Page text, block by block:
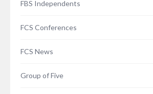
FBS Independents
FCS Conferences
FCS News
Group of Five